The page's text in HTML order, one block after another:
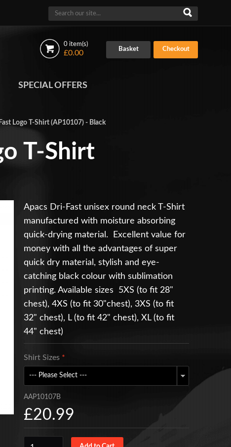
0 item(s)
£0.00 Basket Checkout
SPECIAL OFFERS
Logo T-Shirt (AP10107) - Black
T-Shirt
Apacs Dri-Fast unisex round neck T-Shirt
manufactured with moisture absorbing
quick-drying material. Excellent value for
money with all the advantages of super
quick dry material, stylish and eye-
catching black colour with sublimation
printing. Available sizes 5XS (to fit 28"
chest), 4XS (to fit 30"chest), 3XS (to fit
32" chest), L (to fit 42" chest), XL (to fit
44" chest)
Shirt Sizes *
AAP10107B
£20.99